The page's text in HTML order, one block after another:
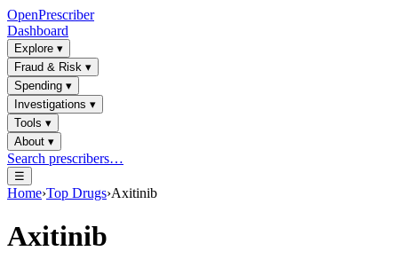
OpenPrescriber
Dashboard
Explore ▾
Fraud & Risk ▾
Spending ▾
Investigations ▾
Tools ▾
About ▾
Search prescribers…
☰
Home›Top Drugs›Axitinib
Axitinib